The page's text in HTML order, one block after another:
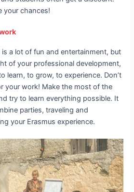
your chances!
a lot of fun and entertainment, but
of your professional development,
learn, to grow, to experience. Don’t
your work! Make the most of the
try to learn everything possible. It
parties, traveling and
your Erasmus experience.